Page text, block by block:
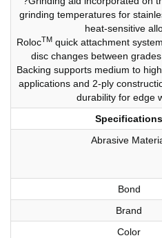
grinding temperatures for
heat-sensitive
RolocTM quick attachment
disc changes between
Backing supports medium to
applications and 2-ply
durability for edge
Specifications
Abrasive
Bond
Brand
Color